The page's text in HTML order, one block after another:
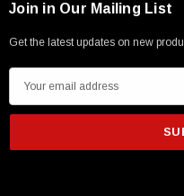
Join in Our Mailing List
Get the latest updates on new
m
i